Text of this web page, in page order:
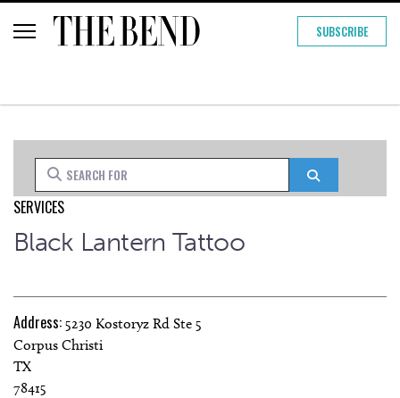
SUBSCRIBE
Search for
SERVICES
Black Lantern Tattoo
Address: 5230 Kostoryz Rd Ste 5
Corpus Christi
TX
78415